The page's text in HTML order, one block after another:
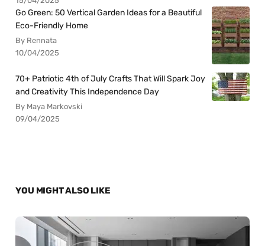
Go Green: 50 Vertical Garden Ideas for a Beautiful
Eco-Friendly Home
By Rennata
10/04/2025
70+ Patriotic 4th of July Crafts That Will Spark Joy
and Creativity This Independence Day
By Maya Markovski
09/04/2025
YOU MIGHT ALSO LIKE